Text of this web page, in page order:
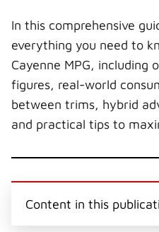
In this comprehensive
everything you need to
Cayenne MPG, including
figures, real-world
between trims, hybrid
and practical tips to
Content in this